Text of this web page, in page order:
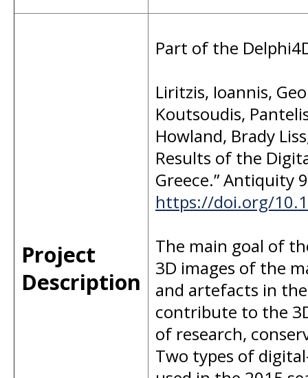
Project
Description
Part of the
Liritzis, Ioannis,
Koutsoudis,
Howland, Brady
Results of the
Greece.” Antiquity
https://doi.org/
The main goal of
3D images of the
and artefacts in
contribute to the
of research,
Two types of